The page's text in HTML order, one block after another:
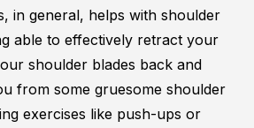
in general, helps with shoulder
able to effectively retract your
shoulder blades back and
from some gruesome shoulder
exercises like push-ups or